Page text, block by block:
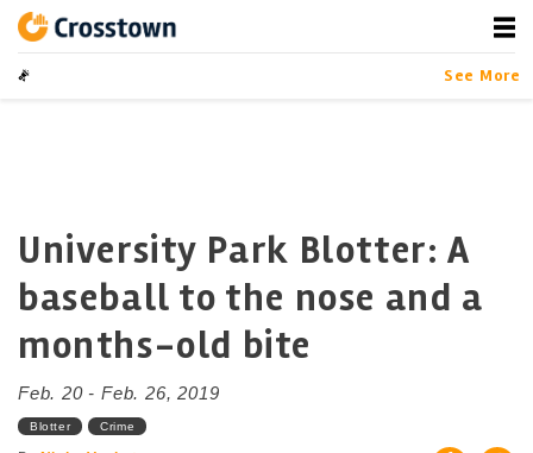
contentCrosstown
LA by the Numbers
See More
University Park Blotter: A
baseball to the nose and a
months-old bite
Feb. 20 - Feb. 26, 2019
Blotter Crime